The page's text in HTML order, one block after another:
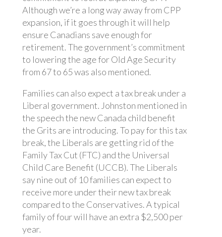
Although we’re a long way away from CPP
expansion, if it goes through it will help
ensure Canadians save enough for
retirement. The government’s commitment
to lowering the age for Old Age Security
from 67 to 65 was also mentioned.
Families can also expect a tax break under a
Liberal government. Johnston mentioned in
the speech the new Canada child benefit
the Grits are introducing. To pay for this tax
break, the Liberals are getting rid of the
Family Tax Cut (FTC) and the Universal
Child Care Benefit (UCCB). The Liberals
say nine out of 10 families can expect to
receive more under their new tax break
compared to the Conservatives. A typical
family of four will have an extra $2,500 per
year.